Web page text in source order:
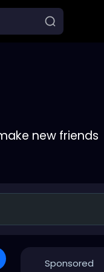
new friends
Sponsored